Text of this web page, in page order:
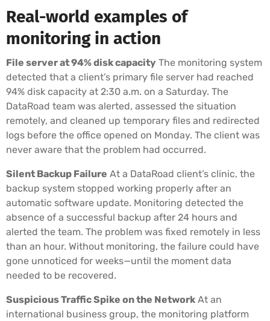
Real-world examples of
monitoring in action
File server at 94% disk capacity The monitoring system
detected that a client’s primary file server had reached
94% disk capacity at 2:30 a.m. on a Saturday. The
DataRoad team was alerted, assessed the situation
remotely, and cleaned up temporary files and redirected
logs before the office opened on Monday. The client was
never aware that the problem had occurred.
Silent Backup Failure At a DataRoad client’s clinic, the
backup system stopped working properly after an
automatic software update. Monitoring detected the
absence of a successful backup after 24 hours and
alerted the team. The problem was fixed remotely in less
than an hour. Without monitoring, the failure could have
gone unnoticed for weeks—until the moment data
needed to be recovered.
Suspicious Traffic Spike on the Network At an
international business group, the monitoring platform